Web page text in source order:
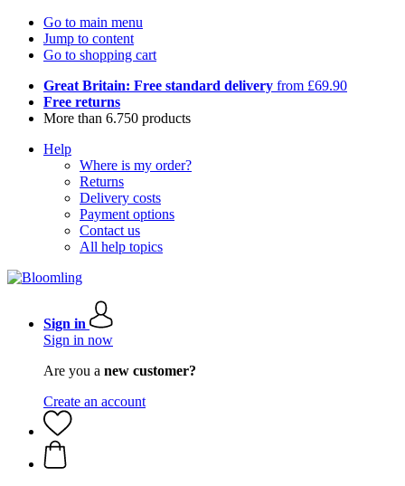
Go to main menu
Jump to content
Go to shopping cart
Great Britain: Free standard delivery from £69.90
Free returns
More than 6.750 products
Help
Where is my order?
Returns
Delivery costs
Payment options
Contact us
All help topics
Sign in
Sign in now
Are you a new customer?
Create an account